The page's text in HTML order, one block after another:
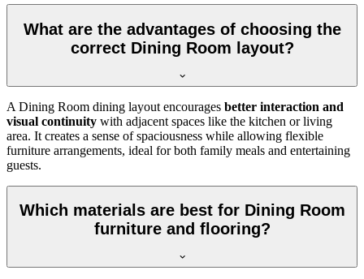
What are the advantages of choosing the
correct Dining Room layout?
A Dining Room dining layout encourages better interaction and
visual continuity with adjacent spaces like the kitchen or living
area. It creates a sense of spaciousness while allowing flexible
furniture arrangements, ideal for both family meals and entertaining
guests.
Which materials are best for Dining Room
furniture and flooring?